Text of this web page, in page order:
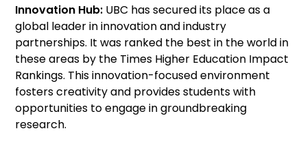
Innovation Hub: UBC has secured its place as a
global leader in innovation and industry
partnerships. It was ranked the best in the world in
these areas by the Times Higher Education Impact
Rankings. This innovation-focused environment
fosters creativity and provides students with
opportunities to engage in groundbreaking
research.